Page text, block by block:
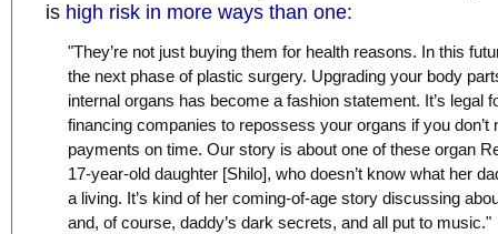
is high risk in more ways than one:
"They’re not just buying them for health reasons. In this
the next phase of plastic surgery. Upgrading your body
internal organs has become a fashion statement. It’s legal
financing companies to repossess your organs if you don’t
payments on time. Our story is about one of these organ
17-year-old daughter [Shilo], who doesn’t know what her
a living. It’s kind of her coming-of-age story discussing
and, of course, daddy’s dark secrets, and all put to music."